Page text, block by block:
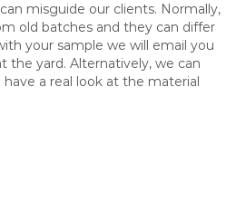
misguide our clients. Normally,
old batches and they can differ
your sample we will email you
the yard. Alternatively, we can
a real look at the material